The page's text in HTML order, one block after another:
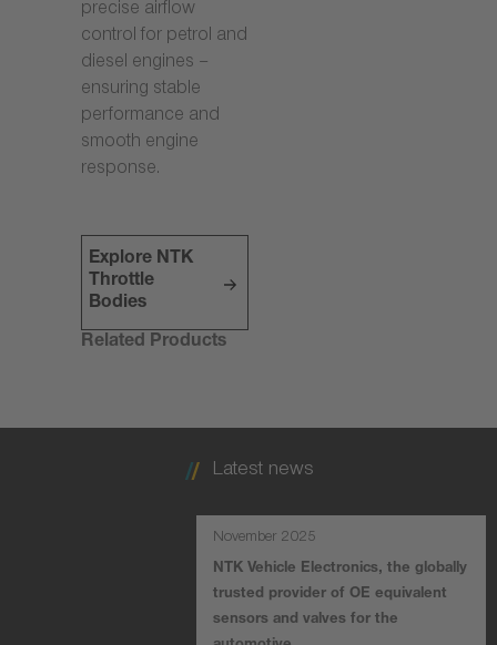
precise airflow
control for petrol and
diesel engines –
ensuring stable
performance and
smooth engine
response.
Explore NTK
Throttle
Bodies
Related Products
Latest news
November 2025
NTK Vehicle Electronics, the globally
trusted provider of OE equivalent
sensors and valves for the